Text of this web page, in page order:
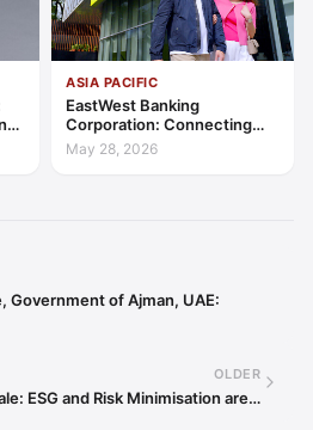
ASIA PACIFIC
EastWest Banking
Corporation: Connecting
Further in Philippine
Consumer Finance
May 28, 2026
Government of Ajman, UAE:
OLDER
ESG and Risk Minimisation are…